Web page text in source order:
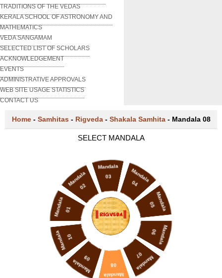
TRADITIONS OF THE VEDAS
KERALA SCHOOL OF ASTRONOMY AND
MATHEMATICS
VEDA SANGAMAM
SELECTED LIST OF SCHOLARS
ACKNOWLEDGEMENT
EVENTS
ADMINISTRATIVE APPROVALS
WEB SITE USAGE STATISTICS
CONTACT US
Home - Samhitas - Rigveda - Shakala Samhita - Mandala 08
SELECT MANDALA
Mandala 01
Mandala
02
Mandala
03 Mandala
04
Mandala
05
Mandala
06
Mandala
07
Mandala
08
Mandala
09
Mandala 10